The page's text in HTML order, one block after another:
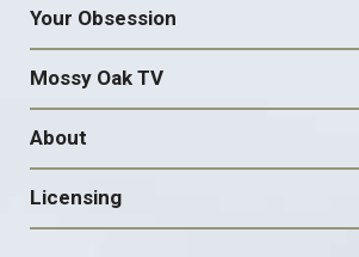
Your Obsession
Mossy Oak TV
About
Licensing